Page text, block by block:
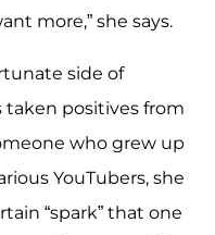
more,” she says.
side of
taken positives from
who grew up
YouTubers, she
“spark” that one